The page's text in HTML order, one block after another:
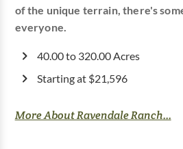
of the unique terrain, there's
everyone.
40.00 to 320.00 Acres
Starting at $21,596
More About Ravendale Ranch...